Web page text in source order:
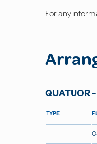
For any
QUATUOR
TYPE